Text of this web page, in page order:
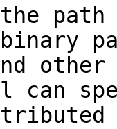
path
binary
other
can